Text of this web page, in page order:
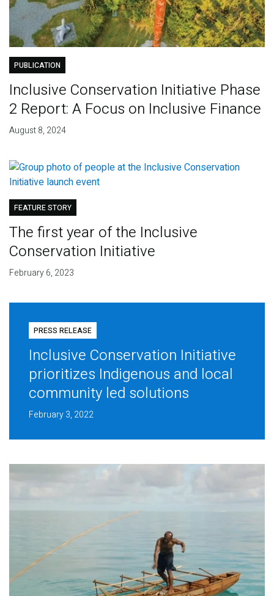
PUBLICATION
Inclusive Conservation Initiative Phase
2 Report: A Focus on Inclusive Finance
August 8, 2024
FEATURE STORY
The first year of the Inclusive
Conservation Initiative
February 6, 2023
PRESS RELEASE
Inclusive Conservation Initiative
prioritizes Indigenous and local
community led solutions
February 3, 2022